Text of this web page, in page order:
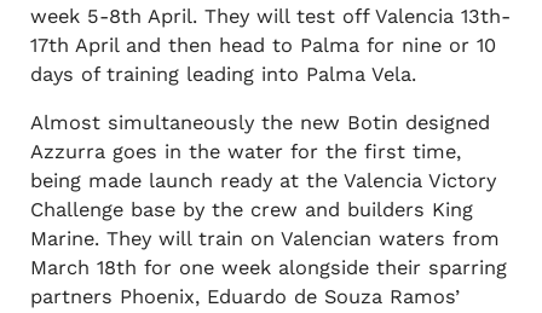
week 5-8th April. They will test off Valencia 13th-
17th April and then head to Palma for nine or 10
days of training leading into Palma Vela.
Almost simultaneously the new Botin designed
Azzurra goes in the water for the first time,
being made launch ready at the Valencia Victory
Challenge base by the crew and builders King
Marine. They will train on Valencian waters from
March 18th for one week alongside their sparring
partners Phoenix, Eduardo de Souza Ramos’